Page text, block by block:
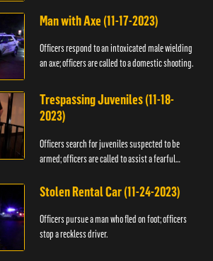
Man with Axe (11-17-2023)
Officers respond to an intoxicated male wielding
an axe; officers are called to a domestic shooting.
Trespassing Juveniles (11-18-
2023)
Officers search for juveniles suspected to be
armed; officers are called to assist a fearful
Stolen Rental Car (11-24-2023)
Officers pursue a man who fled on foot; officers
stop a reckless driver.